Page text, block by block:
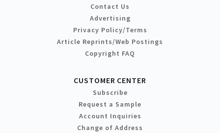
Contact Us
Advertising
Privacy Policy/Terms
Article Reprints/Web Postings
Copyright FAQ
CUSTOMER CENTER
Subscribe
Request a Sample
Account Inquiries
Change of Address